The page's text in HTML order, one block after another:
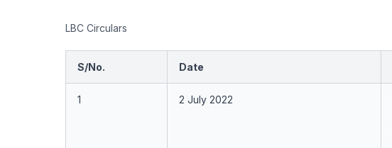
LBC Circulars
S/No. Date
1 2 July 2022